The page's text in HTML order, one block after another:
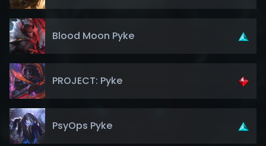
Blood Moon Pyke
PROJECT: Pyke
PsyOps Pyke